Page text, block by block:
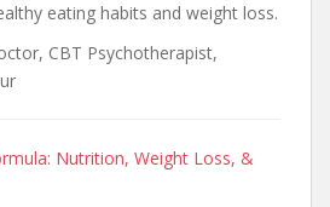
eating habits and weight loss.
CBT Psychotherapist,
Nutrition, Weight Loss, &